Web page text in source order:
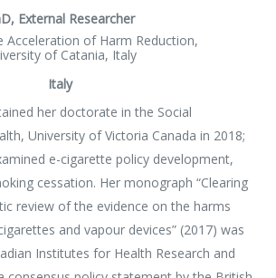
External Researcher
Acceleration of Harm Reduction,
of Catania, Italy
Italy
her doctorate in the Social
University of Victoria Canada in 2018;
e-cigarette policy development,
cessation. Her monograph “Clearing
review of the evidence on the harms
and vapour devices” (2017) was
Institutes for Health Research and